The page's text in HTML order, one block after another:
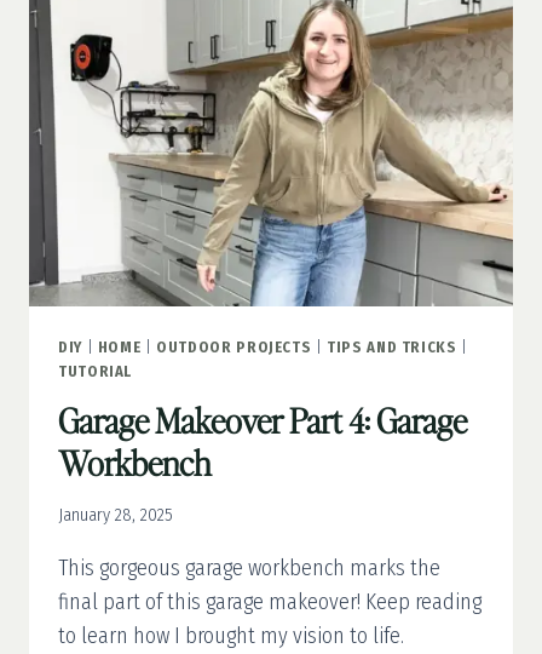
WINDOW
THAT
LOOKS
REAL
DIY| HOME OUTDOOR PROJECTS TIPS AND TRICKS
TUTORIAL
Garage Makeover Part 4: Garage
Workbench
January 28, 2025
This gorgeous garage workbench marks the
final part of this garage makeover! Keep reading
to learn how I brought my vision to life.